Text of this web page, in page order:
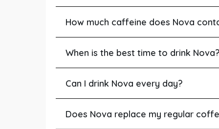
How much caffeine does Nova
When is the best time to drink
Can I drink Nova every day?
Does Nova replace my regular